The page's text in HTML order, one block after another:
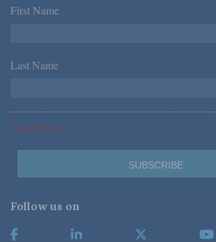
First Name *
Last Name *
*Required Fields
Follow us on